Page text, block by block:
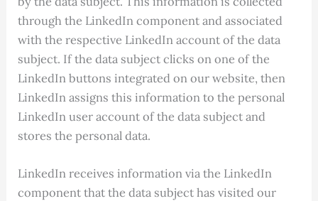
through the LinkedIn component and associated
with the respective LinkedIn account of the data
subject. If the data subject clicks on one of the
LinkedIn buttons integrated on our website, then
LinkedIn assigns this information to the personal
LinkedIn user account of the data subject and
stores the personal data.
LinkedIn receives information via the LinkedIn
component that the data subject has visited our